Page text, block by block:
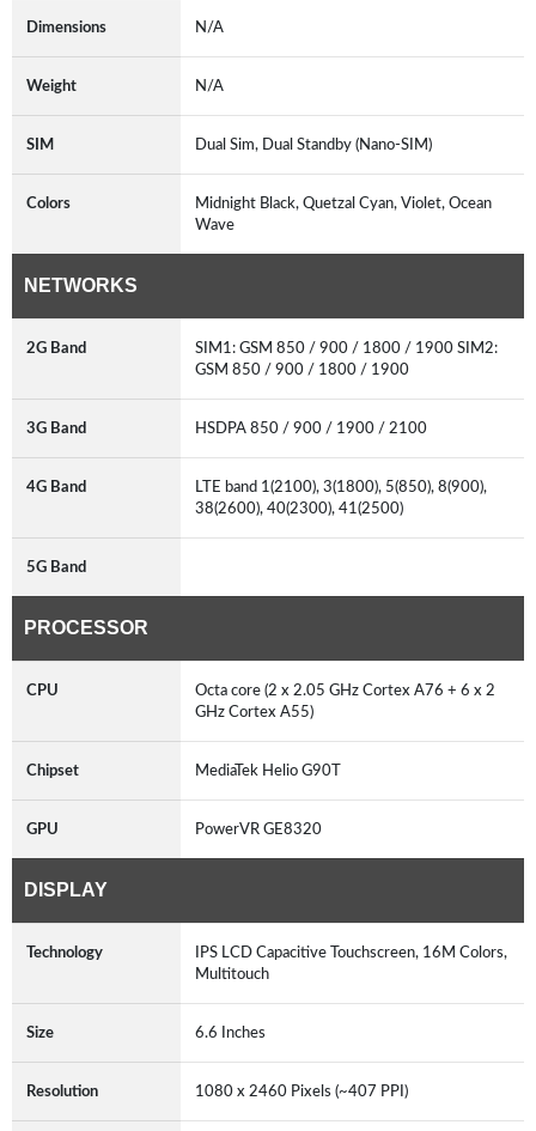
Dimensions N/A
Weight N/A
SIM Dual Sim, Dual Standby (Nano-SIM)
Colors
Midnight Black, Quetzal Cyan, Violet, Ocean
Wave
NETWORKS
2G Band
SIM1: GSM 850 / 900 / 1800 / 1900 SIM2:
GSM 850 / 900 / 1800 / 1900
3G Band HSDPA 850 / 900 / 1900 / 2100
4G Band
LTE band 1(2100), 3(1800), 5(850), 8(900),
38(2600), 40(2300), 41(2500)
5G Band
PROCESSOR
CPU
Octa core (2 x 2.05 GHz Cortex A76 + 6 x 2
GHz Cortex A55)
Chipset MediaTek Helio G90T
GPU PowerVR GE8320
DISPLAY
Technology
IPS LCD Capacitive Touchscreen, 16M Colors,
Multitouch
Size 6.6 Inches
Resolution 1080 x 2460 Pixels (~407 PPI)